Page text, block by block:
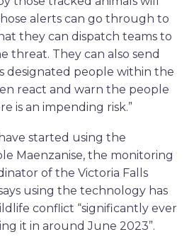
alerts can go through to
they can dispatch teams to
threat. They can also send
designated people within the
react and warn the people
is an impending risk.”
started using the
Maenzanise, the monitoring
of the Victoria Falls
using the technology has
conflict “significantly ever
it in around June 2023”.